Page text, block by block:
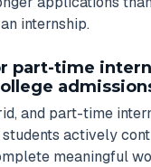
internship.
part-time
and part-time
actively
meaningful